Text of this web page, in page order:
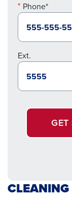
Phone*
Ext.
GET